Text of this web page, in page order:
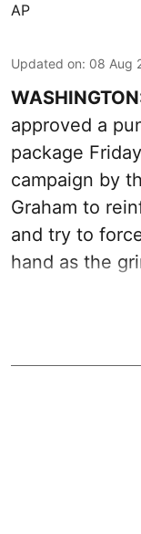
AP
Updated on: 08 Aug
approved a
package
campaign by
Graham to
and try to
hand as the